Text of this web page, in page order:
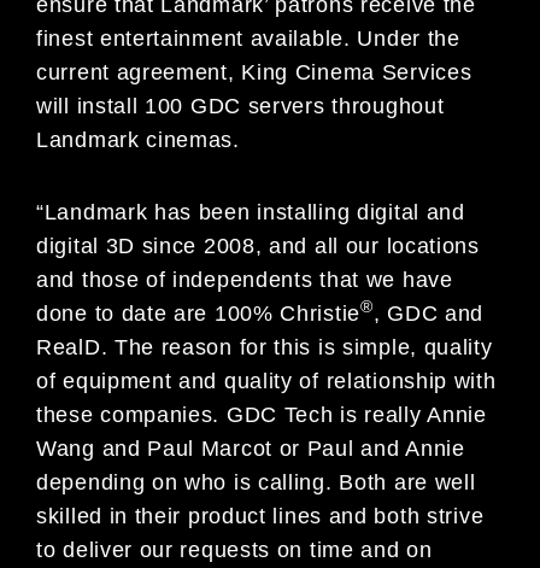
ensure that Landmark’ patrons receive the
finest entertainment available. Under the
current agreement, King Cinema Services
will install 100 GDC servers throughout
Landmark cinemas.
“Landmark has been installing digital and
digital 3D since 2008, and all our locations
and those of independents that we have
done to date are 100% Christie®, GDC and
RealD. The reason for this is simple, quality
of equipment and quality of relationship with
these companies. GDC Tech is really Annie
Wang and Paul Marcot or Paul and Annie
depending on who is calling. Both are well
skilled in their product lines and both strive
to deliver our requests on time and on